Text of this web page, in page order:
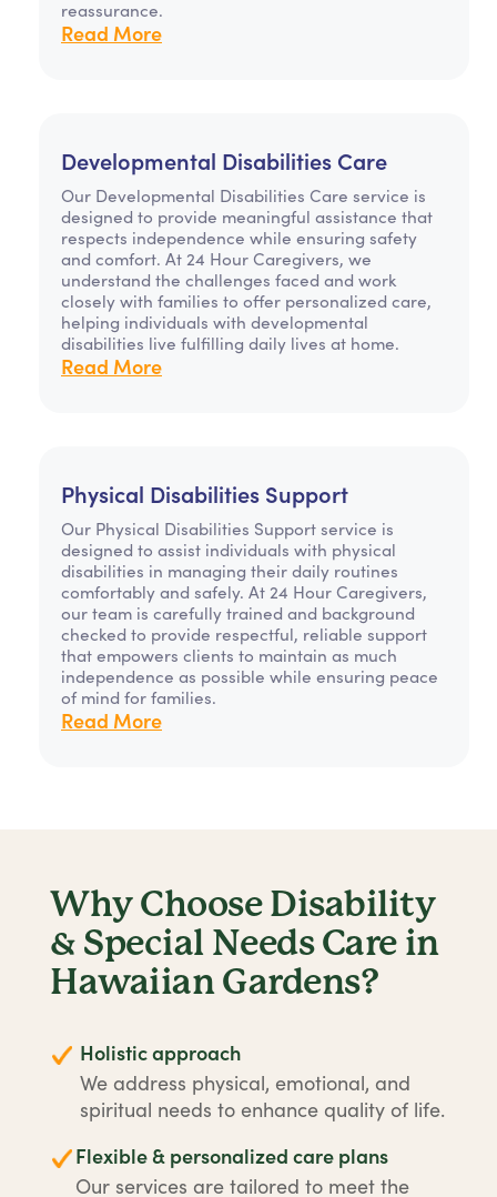
reassurance.
Read More
Developmental Disabilities Care
Our Developmental Disabilities Care service is
designed to provide meaningful assistance that
respects independence while ensuring safety
and comfort. At 24 Hour Caregivers, we
understand the challenges faced and work
closely with families to offer personalized care,
helping individuals with developmental
disabilities live fulfilling daily lives at home.
Read More
Physical Disabilities Support
Our Physical Disabilities Support service is
designed to assist individuals with physical
disabilities in managing their daily routines
comfortably and safely. At 24 Hour Caregivers,
our team is carefully trained and background
checked to provide respectful, reliable support
that empowers clients to maintain as much
independence as possible while ensuring peace
of mind for families.
Read More
Why Choose Disability
& Special Needs Care in
Hawaiian Gardens?
Holistic approach
We address physical, emotional, and
spiritual needs to enhance quality of life.
Flexible & personalized care plans
Our services are tailored to meet the